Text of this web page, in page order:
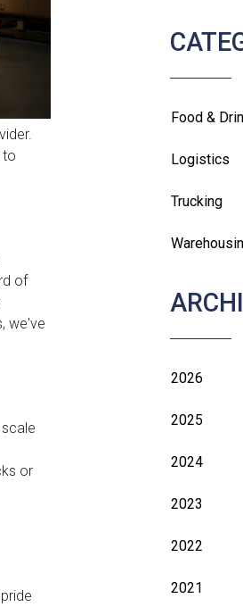
Food &
Logistics
Trucking
2026
2025
2024
2023
2022
2021
to
of
we've
or